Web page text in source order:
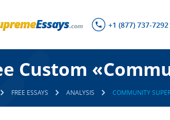
+1 (877) 737-7292
Custom
FREE ESSAYS ANALYSIS COMMUNITY